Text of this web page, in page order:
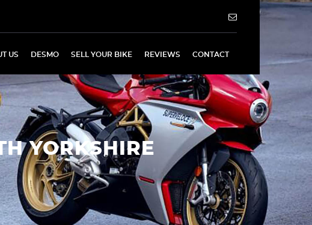
US DESMO SELL YOUR BIKE REVIEWS CONTACT
YORKSHIRE